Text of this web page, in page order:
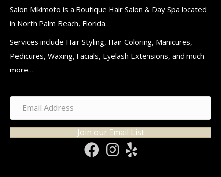
Salon Mikimoto is a Boutique Hair Salon & Day Spa located
in North Palm Beach, Florida.
Services include Hair Styling, Hair Coloring, Manicures,
Pedicures, Waxing, Facials, Eyelash Extensions, and much
more…
Join our Email List